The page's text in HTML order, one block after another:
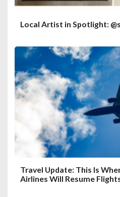
Local Artist in Spotlight:
Travel Update: This Is
Airlines Will Resume